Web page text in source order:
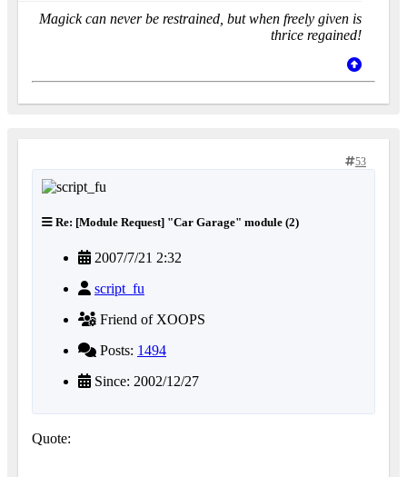
Magick can never be restrained, but when freely given is
thrice regained!
53
Re: [Module Request] "Car Garage" module (2)
2007/7/21 2:32
script_fu
Friend of XOOPS
Posts: 1494
Since: 2002/12/27
Quote: